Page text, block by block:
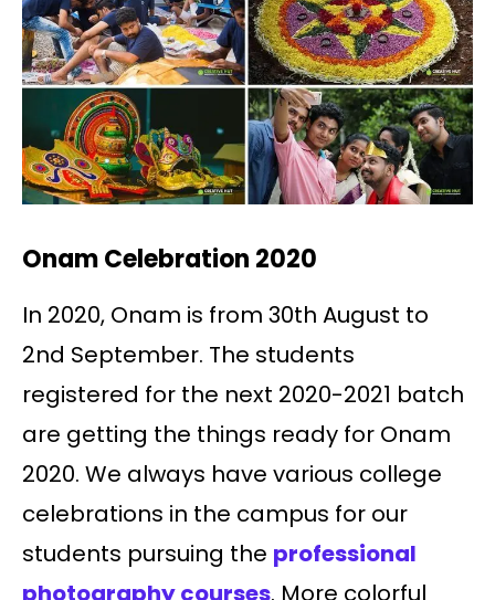
Onam Celebration 2020
In 2020, Onam is from 30th August to
2nd September. The students
registered for the next 2020-2021 batch
are getting the things ready for Onam
2020. We always have various college
celebrations in the campus for our
students pursuing the professional
photography courses. More colorful